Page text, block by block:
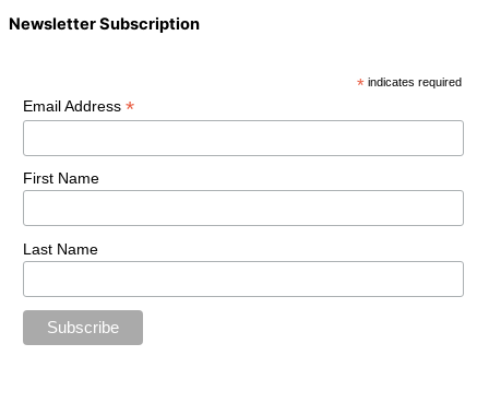
Newsletter Subscription
* indicates required
Email Address *
First Name
Last Name